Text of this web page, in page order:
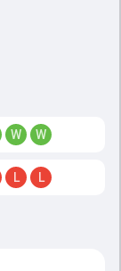
W W
L L